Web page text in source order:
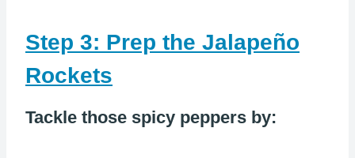
Step 3: Prep the Jalapeño
Rockets
Tackle those spicy peppers by: